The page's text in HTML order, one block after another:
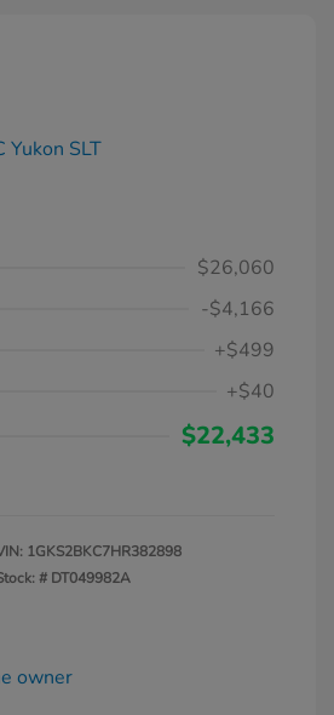
$26,060
-$4,166
+$499
+$40
$22,433
1GKS2BKC7HR382898
# DT049982A